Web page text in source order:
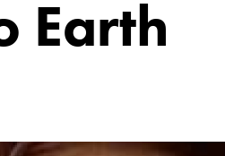
Earth